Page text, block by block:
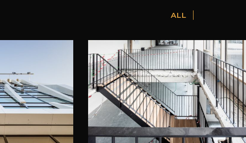
ALL
THE SEVEN, BRUSSELS
Assar Architects·DWNTWN REAL ESTATE